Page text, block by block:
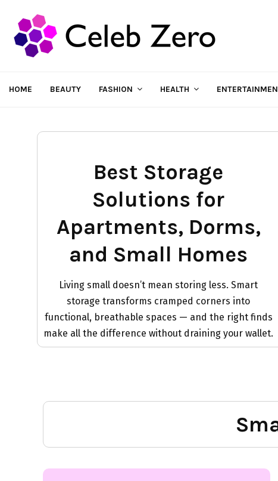
HOME BEAUTY FASHION HEALTH
Best Storage
Solutions for
Apartments, Dorms,
and Small Homes
Living small doesn’t mean storing less. Smart
storage transforms cramped corners into
functional, breathable spaces — and the right finds
make all the difference without draining your wallet.